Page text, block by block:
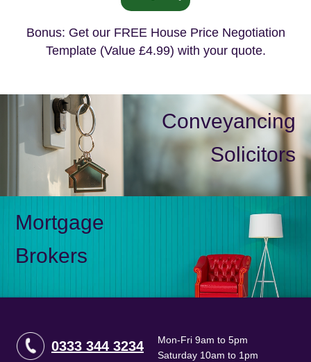
Bonus: Get our FREE House Price Negotiation
Template (Value £4.99) with your quote.
Conveyancing
Solicitors
Mortgage
Brokers
0333 344 3234
Mon-Fri 9am to 5pm
Saturday 10am to 1pm